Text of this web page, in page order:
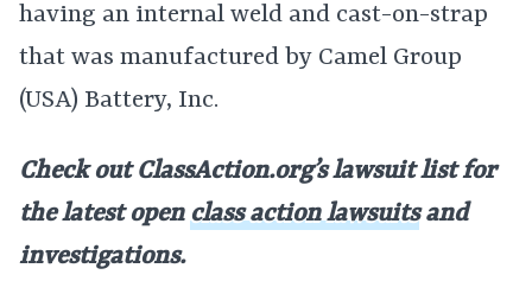
having an internal weld and cast-on-strap
that was manufactured by Camel Group
(USA) Battery, Inc.
Check out ClassAction.org’s lawsuit list for
the latest open class action lawsuitsand
investigations.